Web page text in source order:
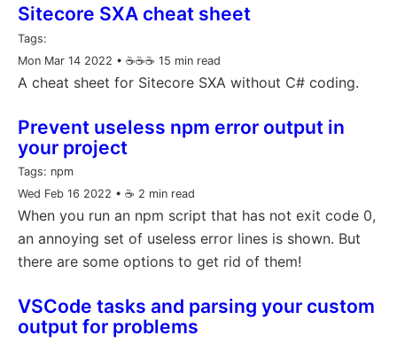
Sitecore SXA cheat sheet
Tags:
Mon Mar 14 2022 • ☕️☕️☕️ 15 min read
A cheat sheet for Sitecore SXA without C# coding.
Prevent useless npm error output in
your project
Tags: npm
Wed Feb 16 2022 • ☕️ 2 min read
When you run an npm script that has not exit code 0,
an annoying set of useless error lines is shown. But
there are some options to get rid of them!
VSCode tasks and parsing your custom
output for problems